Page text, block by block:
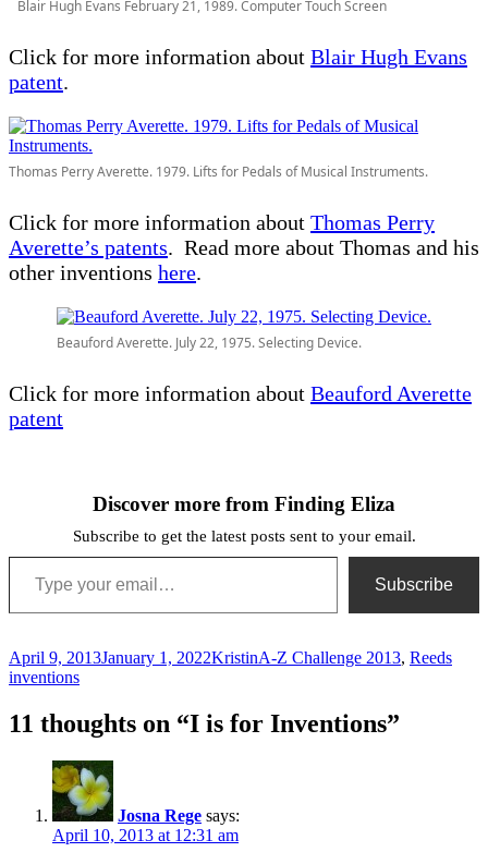
Blair Hugh Evans February 21, 1989. Computer Touch Screen
Click for more information about Blair Hugh Evans
patent.
Thomas Perry Averette. 1979. Lifts for Pedals of Musical Instruments.
Click for more information about Thomas Perry
Averette’s patents. Read more about Thomas and his
other inventions here.
Beauford Averette. July 22, 1975. Selecting Device.
Click for more information about Beauford Averette
patent
Discover more from Finding Eliza
Subscribe to get the latest posts sent to your email.
Type your email…
Subscribe
Posted
on
April 9, 2013January 1, 2022Author
KristinCategories
A-Z Challenge 2013, ReedsTags
inventions
11 thoughts on “I is for Inventions”
Josna Rege says:
April 10, 2013 at 12:31 am